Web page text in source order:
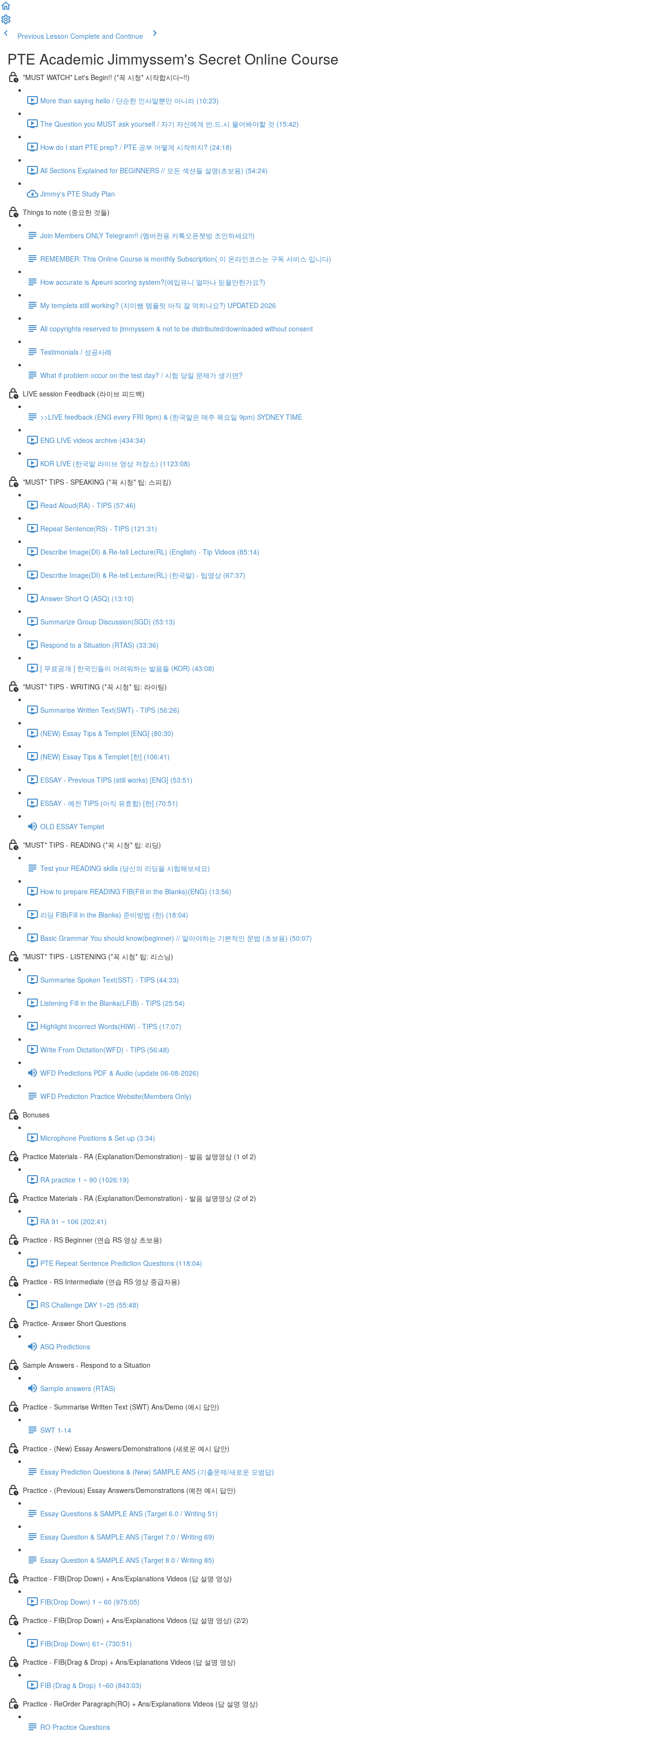
Previous Lesson Complete and Continue
PTE Academic Jimmyssem's Secret Online Course
*MUST WATCH* Let's Begin!! (*꼭 시청* 시작합시다~!!)
More than saying hello / 단순한 인사말뿐만 아니라 (10:23)
The Question you MUST ask yourself / 자기 자신에게 반.드.시 물어봐야할 것 (15:42)
How do I start PTE prep? / PTE 공부 어떻게 시작하지? (24:18)
All Sections Explained for BEGINNERS // 모든 섹션들 설명(초보용) (54:24)
Jimmy's PTE Study Plan
Things to note (중요한 것들)
Join Members ONLY Telegram!! (멤버전용 카톡오픈쳇방 조인하세요!!)
REMEMBER: This Online Course is monthly Subscription( 이 온라인코스는 구독 서비스 입니다)
How accurate is Apeuni scoring system?(에입유니 얼마나 믿을만한가요?)
My templets still working? (지미쌤 템플릿 아직 잘 먹히나요?) UPDATED 2026
All copyrights reserved to jimmyssem & not to be distributed/downloaded without consent
Testimonials / 성공사례
What if problem occur on the test day? / 시험 당일 문제가 생기면?
LIVE session Feedback (라이브 피드백)
>>LIVE feedback (ENG every FRI 9pm) & (한국말은 매주 목요일 9pm) SYDNEY TIME
ENG LIVE videos archive (434:34)
KOR LIVE (한국말 라이브 영상 저장소) (1123:08)
*MUST* TIPS - SPEAKING (*꼭 시청* 팁: 스피킹)
Read Aloud(RA) - TIPS (57:46)
Repeat Sentence(RS) - TIPS (121:31)
Describe Image(DI) & Re-tell Lecture(RL) (English) - Tip Videos (85:14)
Describe Image(DI) & Re-tell Lecture(RL) (한국말) - 팁영상 (67:37)
Answer Short Q (ASQ) (13:10)
Summarize Group Discussion(SGD) (53:13)
Respond to a Situation (RTAS) (33:36)
[ 무료공개 ] 한국인들이 어려워하는 발음들 (KOR) (43:08)
*MUST* TIPS - WRITING (*꼭 시청* 팁: 라이팅)
Summarise Written Text(SWT) - TIPS (56:26)
(NEW) Essay Tips & Templet [ENG] (80:30)
(NEW) Essay Tips & Templet [한] (106:41)
ESSAY - Previous TIPS (still works) [ENG] (53:51)
ESSAY - 예전 TIPS (아직 유효함) [한] (70:51)
OLD ESSAY Templet
*MUST* TIPS - READING (*꼭 시청* 팁: 리딩)
Test your READING skills (당신의 리딩을 시험해보세요)
How to prepare READING FIB(Fill in the Blanks)(ENG) (13:56)
리딩 FIB(Fill in the Blanks) 준비방법 (한) (18:04)
Basic Grammar You should know(beginner) // 알아야하는 기본적인 문법 (초보용) (50:07)
*MUST* TIPS - LISTENING (*꼭 시청* 팁: 리스닝)
Summarise Spoken Text(SST) - TIPS (44:33)
Listening Fill in the Blanks(LFIB) - TIPS (25:54)
Highlight Incorrect Words(HIW) - TIPS (17:07)
Write From Dictation(WFD) - TIPS (56:48)
WFD Predictions PDF & Audio (update 06-08-2026)
WFD Prediction Practice Website(Members Only)
Bonuses
Microphone Positions & Set-up (3:34)
Practice Materials - RA (Explanation/Demonstration) - 발음 설명영상 (1 of 2)
RA practice 1 ~ 90 (1026:19)
Practice Materials - RA (Explanation/Demonstration) - 발음 설명영상 (2 of 2)
RA 91 ~ 106 (202:41)
Practice - RS Beginner (연습 RS 영상 초보용)
PTE Repeat Sentence Prediction Questions (118:04)
Practice - RS Intermediate (연습 RS 영상 중급자용)
RS Challenge DAY 1~25 (55:48)
Practice- Answer Short Questions
ASQ Predictions
Sample Answers - Respond to a Situation
Sample answers (RTAS)
Practice - Summarise Written Text (SWT) Ans/Demo (예시 답안)
SWT 1-14
Practice - (New) Essay Answers/Demonstrations (새로운 예시 답안)
Essay Prediction Questions & (New) SAMPLE ANS (기출문제/새로운 모범답)
Practice - (Previous) Essay Answers/Demonstrations (예전 예시 답안)
Essay Questions & SAMPLE ANS (Target 6.0 / Writing 51)
Essay Question & SAMPLE ANS (Target 7.0 / Writing 69)
Essay Question & SAMPLE ANS (Target 8.0 / Writing 85)
Practice - FIB(Drop Down) + Ans/Explanations Videos (답 설명 영상)
FIB(Drop Down) 1 ~ 60 (975:05)
Practice - FIB(Drop Down) + Ans/Explanations Videos (답 설명 영상) (2/2)
FIB(Drop Down) 61~ (730:51)
Practice - FIB(Drag & Drop) + Ans/Explanations Videos (답 설명 영상)
FIB (Drag & Drop) 1~60 (843:03)
Practice - ReOrder Paragraph(RO) + Ans/Explanations Videos (답 설명 영상)
RO Practice Questions